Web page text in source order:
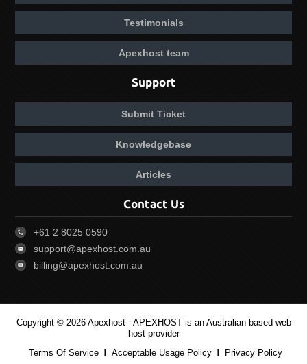
Testimonials
Apexhost team
Support
Submit Ticket
Knowledgebase
Articles
Contact Us
+61 2 8025 0590
support@apexhost.com.au
billing@apexhost.com.au
Copyright © 2026 Apexhost - APEXHOST is an Australian based web
host provider
Terms Of Service
Acceptable Usage Policy Privacy Policy